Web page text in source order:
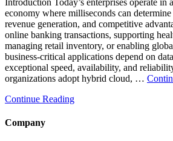
economy where milliseconds can
revenue generation, and competitive
online banking transactions, supporting
managing retail inventory, or enabling
business-critical applications depend on
exceptional speed, availability, and
organizations adopt hybrid cloud, …
Continue Reading
Company